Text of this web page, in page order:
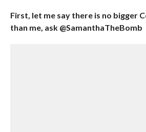
First, let me say there is no bigger
than me, ask @SamanthaTheBomb